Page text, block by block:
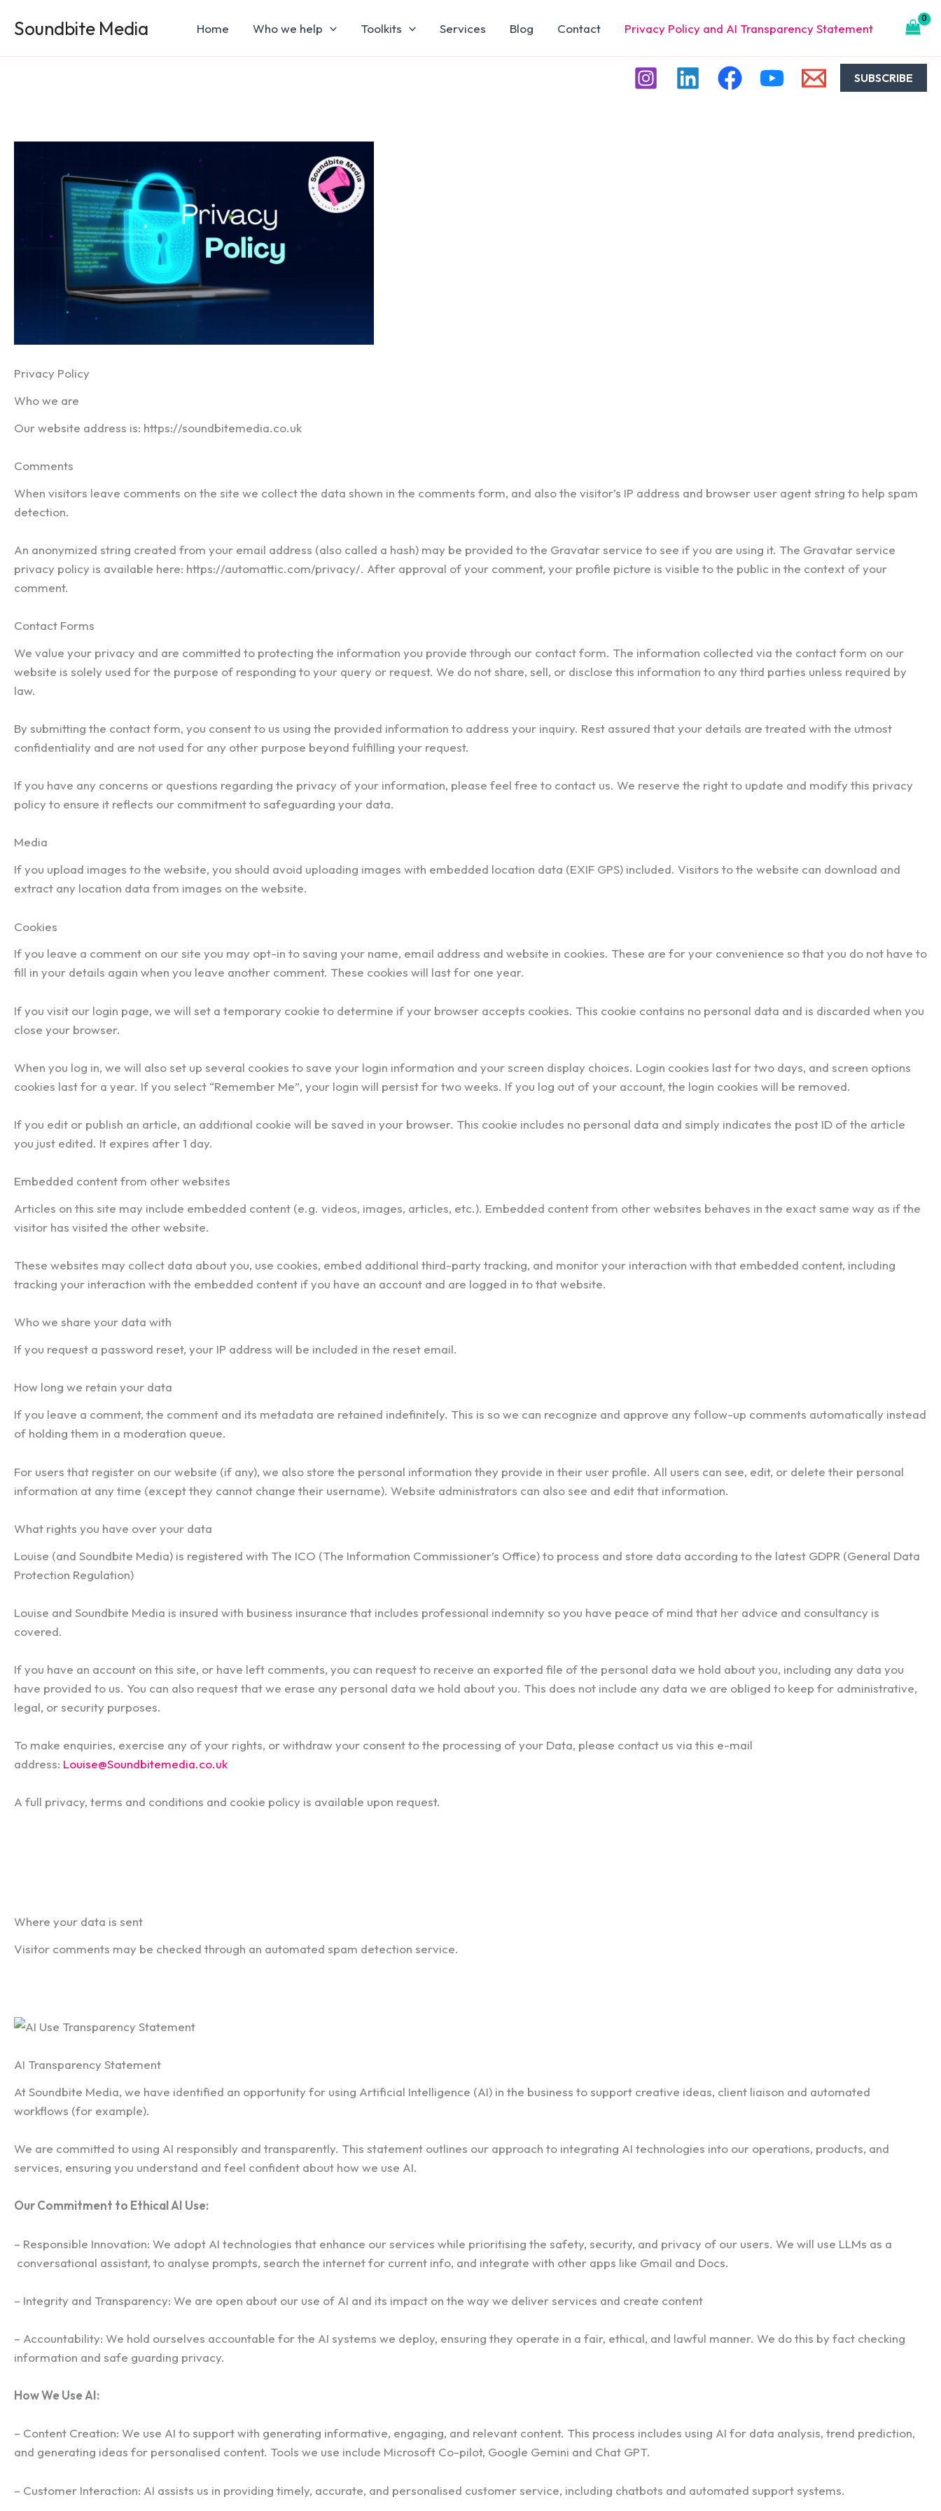
Soundbite Media Home Who we help Toolkits Services Blog Contact Privacy Policy and AI Transparency Statement
SUBSCRIBE
Privacy Policy
Who we are
Our website address is: https://soundbitemedia.co.uk
Comments
When visitors leave comments on the site we collect the data shown in the comments form, and also the visitor’s IP address and browser user agent string to help spam
detection.
An anonymized string created from your email address (also called a hash) may be provided to the Gravatar service to see if you are using it. The Gravatar service
privacy policy is available here: https://automattic.com/privacy/. After approval of your comment, your profile picture is visible to the public in the context of your
comment.
Contact Forms
We value your privacy and are committed to protecting the information you provide through our contact form. The information collected via the contact form on our
website is solely used for the purpose of responding to your query or request. We do not share, sell, or disclose this information to any third parties unless required by
law.
By submitting the contact form, you consent to us using the provided information to address your inquiry. Rest assured that your details are treated with the utmost
confidentiality and are not used for any other purpose beyond fulfilling your request.
If you have any concerns or questions regarding the privacy of your information, please feel free to contact us. We reserve the right to update and modify this privacy
policy to ensure it reflects our commitment to safeguarding your data.
Media
If you upload images to the website, you should avoid uploading images with embedded location data (EXIF GPS) included. Visitors to the website can download and
extract any location data from images on the website.
Cookies
If you leave a comment on our site you may opt-in to saving your name, email address and website in cookies. These are for your convenience so that you do not have to
fill in your details again when you leave another comment. These cookies will last for one year.
If you visit our login page, we will set a temporary cookie to determine if your browser accepts cookies. This cookie contains no personal data and is discarded when you
close your browser.
When you log in, we will also set up several cookies to save your login information and your screen display choices. Login cookies last for two days, and screen options
cookies last for a year. If you select “Remember Me”, your login will persist for two weeks. If you log out of your account, the login cookies will be removed.
If you edit or publish an article, an additional cookie will be saved in your browser. This cookie includes no personal data and simply indicates the post ID of the article
you just edited. It expires after 1 day.
Embedded content from other websites
Articles on this site may include embedded content (e.g. videos, images, articles, etc.). Embedded content from other websites behaves in the exact same way as if the
visitor has visited the other website.
These websites may collect data about you, use cookies, embed additional third-party tracking, and monitor your interaction with that embedded content, including
tracking your interaction with the embedded content if you have an account and are logged in to that website.
Who we share your data with
If you request a password reset, your IP address will be included in the reset email.
How long we retain your data
If you leave a comment, the comment and its metadata are retained indefinitely. This is so we can recognize and approve any follow-up comments automatically instead
of holding them in a moderation queue.
For users that register on our website (if any), we also store the personal information they provide in their user profile. All users can see, edit, or delete their personal
information at any time (except they cannot change their username). Website administrators can also see and edit that information.
What rights you have over your data
Louise (and Soundbite Media) is registered with The ICO (The Information Commissioner’s Office) to process and store data according to the latest GDPR (General Data
Protection Regulation)
Louise and Soundbite Media is insured with business insurance that includes professional indemnity so you have peace of mind that her advice and consultancy is
covered.
If you have an account on this site, or have left comments, you can request to receive an exported file of the personal data we hold about you, including any data you
have provided to us. You can also request that we erase any personal data we hold about you. This does not include any data we are obliged to keep for administrative,
legal, or security purposes.
To make enquiries, exercise any of your rights, or withdraw your consent to the processing of your Data, please contact us via this e-mail
address: Louise@Soundbitemedia.co.uk
A full privacy, terms and conditions and cookie policy is available upon request.
Where your data is sent
Visitor comments may be checked through an automated spam detection service.
AI Transparency Statement
At Soundbite Media, we have identified an opportunity for using Artificial Intelligence (AI) in the business to support creative ideas, client liaison and automated
workflows (for example).
We are committed to using AI responsibly and transparently. This statement outlines our approach to integrating AI technologies into our operations, products, and
services, ensuring you understand and feel confident about how we use AI.
Our Commitment to Ethical AI Use:
– Responsible Innovation: We adopt AI technologies that enhance our services while prioritising the safety, security, and privacy of our users. We will use LLMs as a
conversational assistant, to analyse prompts, search the internet for current info, and integrate with other apps like Gmail and Docs.
– Integrity and Transparency: We are open about our use of AI and its impact on the way we deliver services and create content
– Accountability: We hold ourselves accountable for the AI systems we deploy, ensuring they operate in a fair, ethical, and lawful manner. We do this by fact checking
information and safe guarding privacy.
How We Use AI:
– Content Creation: We use AI to support with generating informative, engaging, and relevant content. This process includes using AI for data analysis, trend prediction,
and generating ideas for personalised content. Tools we use include Microsoft Co-pilot, Google Gemini and Chat GPT.
– Customer Interaction: AI assists us in providing timely, accurate, and personalised customer service, including chatbots and automated support systems.